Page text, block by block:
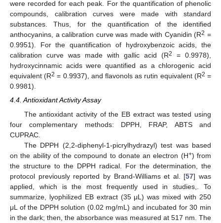
were recorded for each peak. For the quantification of phenolic
compounds, calibration curves were made with standard
substances. Thus, for the quantification of the identified
anthocyanins, a calibration curve was made with Cyanidin (R2 =
0.9951). For the quantification of hydroxybenzoic acids, the
calibration curve was made with gallic acid (R2
= 0.9978),
hydroxycinnamic acids were quantified as a chlorogenic acid
equivalent (R2 = 0.9937), and flavonols as rutin equivalent (R2 =
0.9981).
4.4. Antioxidant Activity Assay
The antioxidant activity of the EB extract was tested using
four complementary methods: DPPH, FRAP, ABTS and
CUPRAC.
The DPPH (2,2-diphenyl-1-picrylhydrazyl) test was based
on the ability of the compound to donate an electron (H+) from
the structure to the DPPH radical. For the determination, the
protocol previously reported by Brand-Williams et al. [57] was
applied, which is the most frequently used in studies,. To
summarize, lyophilized EB extract (35 μL) was mixed with 250
μL of the DPPH solution (0.02 mg/mL) and incubated for 30 min
in the dark; then, the absorbance was measured at 517 nm. The